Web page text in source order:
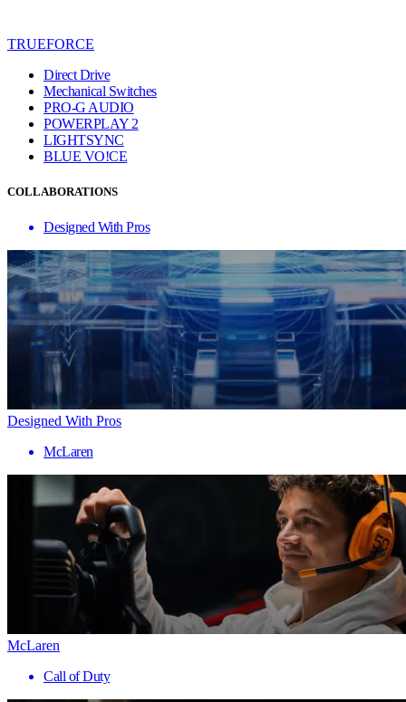
TRUEFORCE
Direct Drive
Mechanical Switches
PRO-G AUDIO
POWERPLAY 2
LIGHTSYNC
BLUE VO!CE
COLLABORATIONS
Designed With Pros
Designed With Pros
McLaren
McLaren
Call of Duty